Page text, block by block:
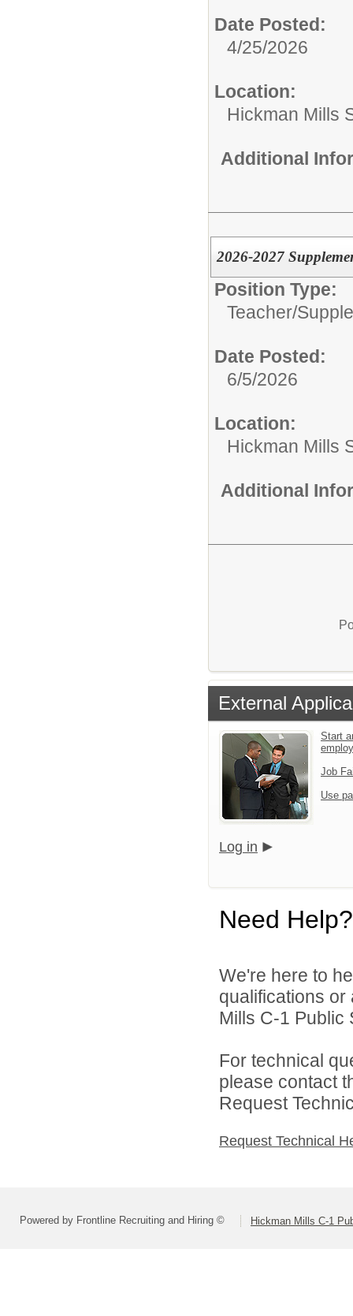
Date Posted:
4/25/2026
Location:
Hickman Mills
Additional
2026-2027
Position Type:
Teacher/
Date Posted:
6/5/2026
Location:
Hickman Mills
Additional
External
Start
Job
Use
Log in
Need Help?
We're here to
qualifications
Mills C-1 Public
For technical
please contact
Request
Request Technical
Powered by Frontline Recruiting and Hiring © Hickman Mills C-1